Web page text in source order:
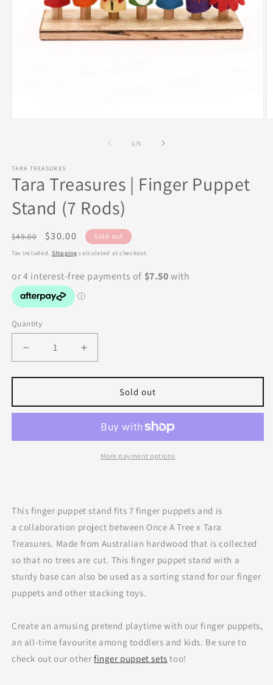
1/of
5
TARA TREASURES
Tara Treasures | Finger Puppet
Stand (7 Rods)
Regular
price
$49.00
Sale
price
$30.00 Sold out
Tax included. Shipping calculated at checkout.
Quantity
Decrease
quantity
for
Treasures
|
Puppet
Increase
quantity
for
Treasures
|
Finger
Puppet
Stand
Sold out
More payment options
This finger puppet stand fits 7 finger puppets and is
a collaboration project between Once A Tree x Tara
Treasures. Made from Australian hardwood that is collected
so that no trees are cut. This finger puppet stand with a
sturdy base can also be used as a sorting stand for our finger
puppets and other stacking toys.
Create an amusing pretend playtime with our finger puppets,
an all-time favourite among toddlers and kids. Be sure to
check out our other finger puppet sets too!